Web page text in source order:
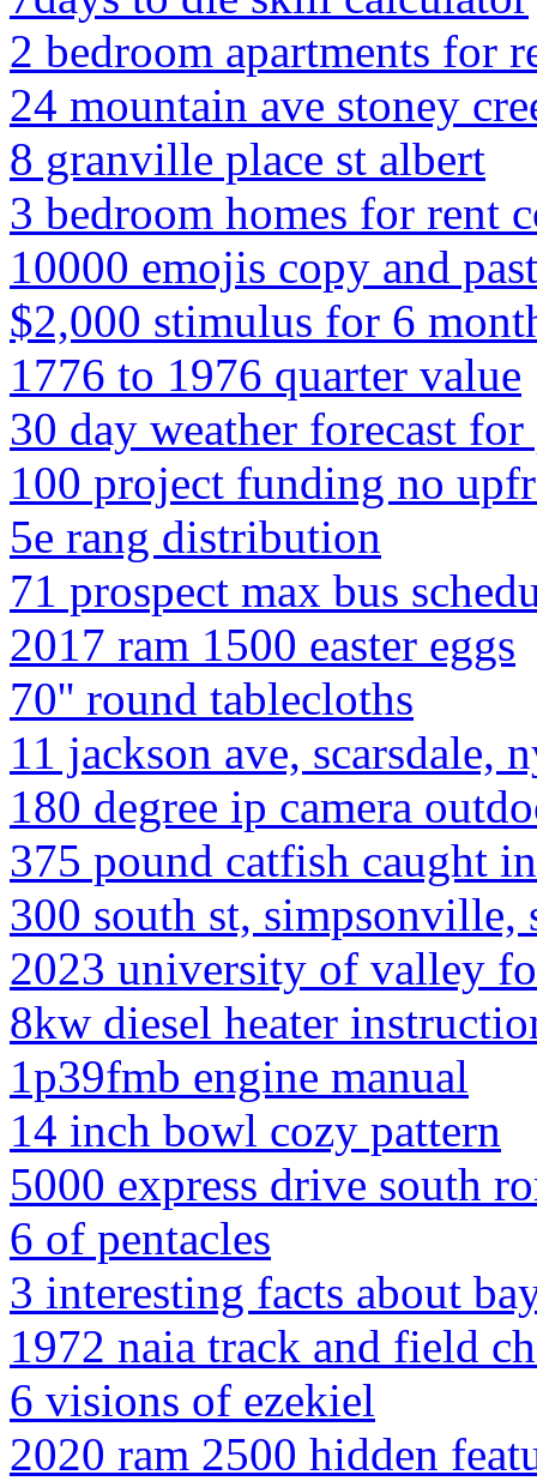
2 bedroom apartments for
24 mountain ave stoney
8 granville place st albert
3 bedroom homes for rent
10000 emojis copy and
$2,000 stimulus for 6
1776 to 1976 quarter value
30 day weather forecast for
100 project funding no
5e rang distribution
71 prospect max bus
2017 ram 1500 easter eggs
70'' round tablecloths
11 jackson ave, scarsdale,
180 degree ip camera
375 pound catfish caught
300 south st, simpsonville,
2023 university of valley
8kw diesel heater
1p39fmb engine manual
14 inch bowl cozy pattern
5000 express drive south
6 of pentacles
3 interesting facts about
1972 naia track and field
6 visions of ezekiel
2020 ram 2500 hidden